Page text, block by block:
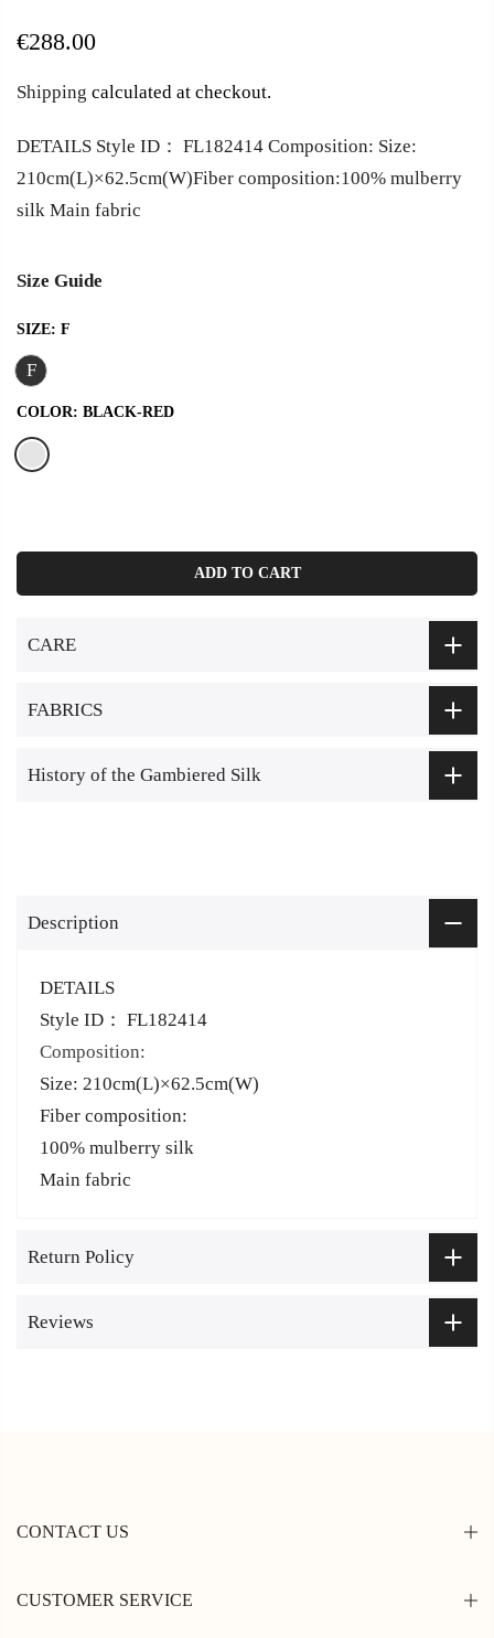
€288.00
Shipping calculated at checkout.
DETAILS Style ID： FL182414 Composition: Size:
210cm(L)×62.5cm(W)Fiber composition:100% mulberry
silk Main fabric
Size Guide
SIZE: F
F
COLOR: BLACK-RED
ADD TO CART
CARE
FABRICS
History of the Gambiered Silk
Description
DETAILS
Style ID： FL182414
Composition:
Size: 210cm(L)×62.5cm(W)
Fiber composition:
100% mulberry silk
Main fabric
Return Policy
Reviews
CONTACT US
CUSTOMER SERVICE